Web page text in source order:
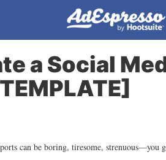
a Social
can be boring, tiresome, strenuous—you